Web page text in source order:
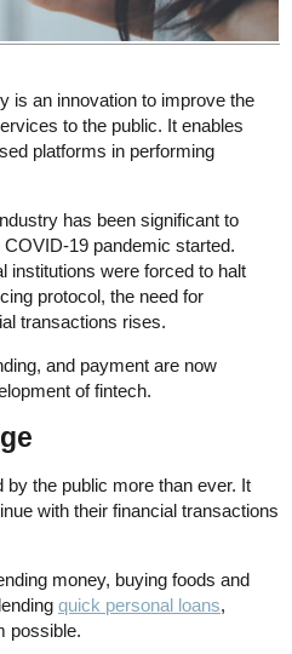
is an innovation to improve the
to the public. It enables
platforms in performing
has been significant to
19 pandemic started.
institutions were forced to halt
protocol, the need for
transactions rises.
and payment are now
of fintech.
the public more than ever. It
with their financial transactions
money, buying foods and
quick personal loans,
possible.